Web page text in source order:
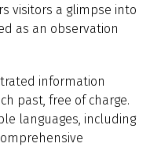
visitors a glimpse into
as an observation
information
past, free of charge.
languages, including